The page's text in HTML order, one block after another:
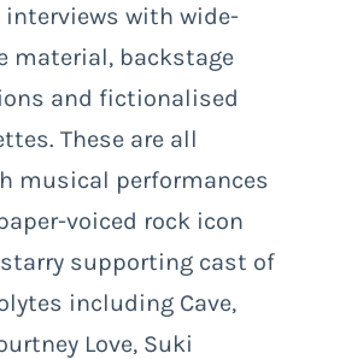
with wide-
material, backstage
and fictionalised
These are all
musical performances
voiced rock icon
supporting cast of
including Cave,
Love, Suki